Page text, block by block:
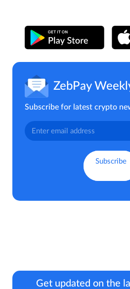
ZebPay
Subscribe for latest crypto
Get updated on the